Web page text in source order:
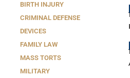
BIRTH INJURY
CRIMINAL DEFENSE
DEVICES
FAMILY LAW
MASS TORTS
MILITARY